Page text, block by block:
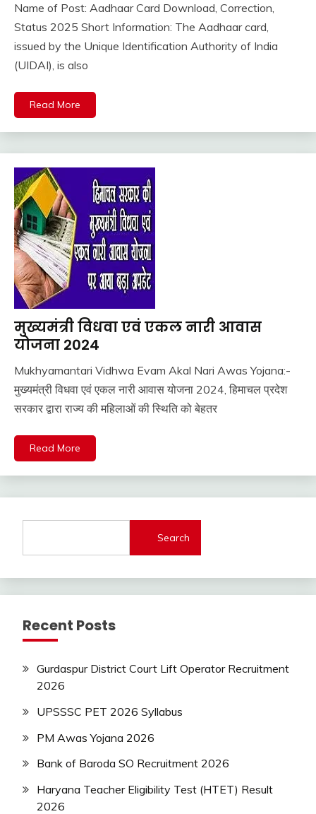
Uncategorized
November
6,
2025
Ankit
Kumar
Name of Post: Aadhaar Card Download, Correction,
Status 2025 Short Information: The Aadhaar card,
issued by the Unique Identification Authority of India
(UIDAI), is also
Read More
Pm
Modi
Sarkari
Yojana
Uncategorized
Job
मुख्यमंत्री विधवा एवं एकल नारी आवास
योजना 2024
February
1,
2024
Ankit
Kumar
Mukhyamantari Vidhwa Evam Akal Nari Awas Yojana:-
मुख्यमंत्री विधवा एवं एकल नारी आवास योजना 2024, हिमाचल प्रदेश
सरकार द्वारा राज्य की महिलाओं की स्थिति को बेहतर
Read More
Search
Recent Posts
Gurdaspur District Court Lift Operator Recruitment
2026
UPSSSC PET 2026 Syllabus
PM Awas Yojana 2026
Bank of Baroda SO Recruitment 2026
Haryana Teacher Eligibility Test (HTET) Result
2026